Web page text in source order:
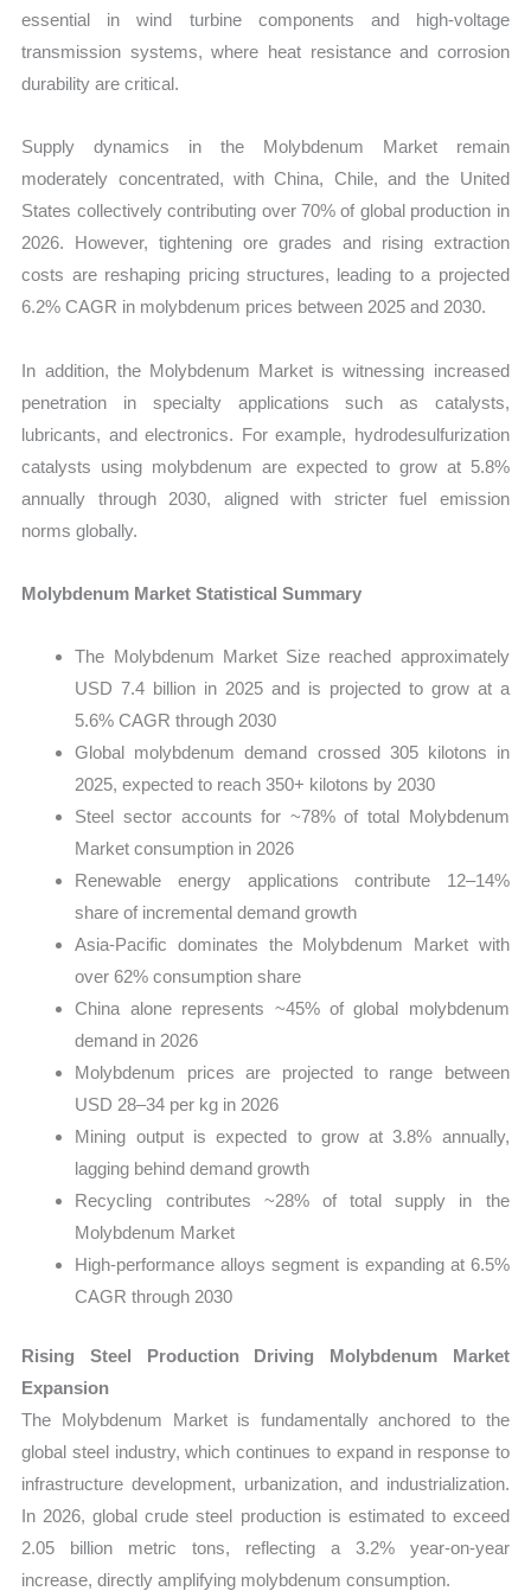
essential in wind turbine components and high-voltage
transmission systems, where heat resistance and corrosion
durability are critical.
Supply dynamics in the Molybdenum Market remain
moderately concentrated, with China, Chile, and the United
States collectively contributing over 70% of global production in
2026. However, tightening ore grades and rising extraction
costs are reshaping pricing structures, leading to a projected
6.2% CAGR in molybdenum prices between 2025 and 2030.
In addition, the Molybdenum Market is witnessing increased
penetration in specialty applications such as catalysts,
lubricants, and electronics. For example, hydrodesulfurization
catalysts using molybdenum are expected to grow at 5.8%
annually through 2030, aligned with stricter fuel emission
norms globally.
Molybdenum Market Statistical Summary
The Molybdenum Market Size reached approximately
USD 7.4 billion in 2025 and is projected to grow at a
5.6% CAGR through 2030
Global molybdenum demand crossed 305 kilotons in
2025, expected to reach 350+ kilotons by 2030
Steel sector accounts for ~78% of total Molybdenum
Market consumption in 2026
Renewable energy applications contribute 12–14%
share of incremental demand growth
Asia-Pacific dominates the Molybdenum Market with
over 62% consumption share
China alone represents ~45% of global molybdenum
demand in 2026
Molybdenum prices are projected to range between
USD 28–34 per kg in 2026
Mining output is expected to grow at 3.8% annually,
lagging behind demand growth
Recycling contributes ~28% of total supply in the
Molybdenum Market
High-performance alloys segment is expanding at 6.5%
CAGR through 2030
Rising Steel Production Driving Molybdenum Market
Expansion
The Molybdenum Market is fundamentally anchored to the
global steel industry, which continues to expand in response to
infrastructure development, urbanization, and industrialization.
In 2026, global crude steel production is estimated to exceed
2.05 billion metric tons, reflecting a 3.2% year-on-year
increase, directly amplifying molybdenum consumption.